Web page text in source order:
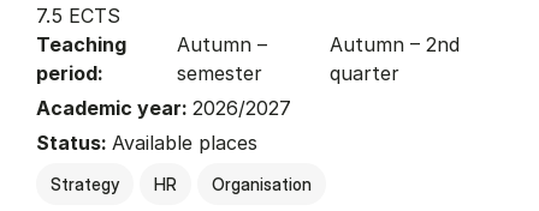
7.5 ECTS
Teaching
period:
Autumn –
semester
Autumn – 2nd
quarter
Academic year: 2026/2027
Status: Available places
Strategy HR Organisation